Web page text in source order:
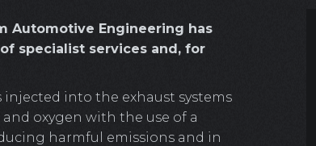
Automotive Engineering has
specialist services and, for
into the exhaust systems
oxygen with the use of a
harmful emissions and in